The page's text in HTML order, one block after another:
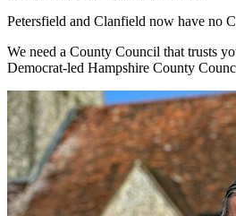
Petersfield and Clanfield now have no
We need a County Council that trusts
Democrat-led Hampshire County